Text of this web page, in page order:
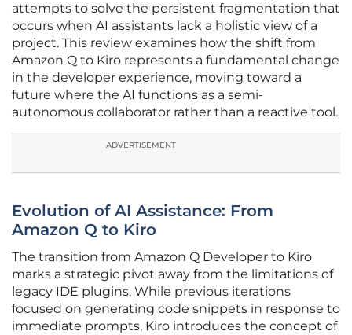
attempts to solve the persistent fragmentation that
occurs when AI assistants lack a holistic view of a
project. This review examines how the shift from
Amazon Q to Kiro represents a fundamental change
in the developer experience, moving toward a
future where the AI functions as a semi-
autonomous collaborator rather than a reactive tool.
ADVERTISEMENT
Evolution of AI Assistance: From
Amazon Q to Kiro
The transition from Amazon Q Developer to Kiro
marks a strategic pivot away from the limitations of
legacy IDE plugins. While previous iterations
focused on generating code snippets in response to
immediate prompts, Kiro introduces the concept of